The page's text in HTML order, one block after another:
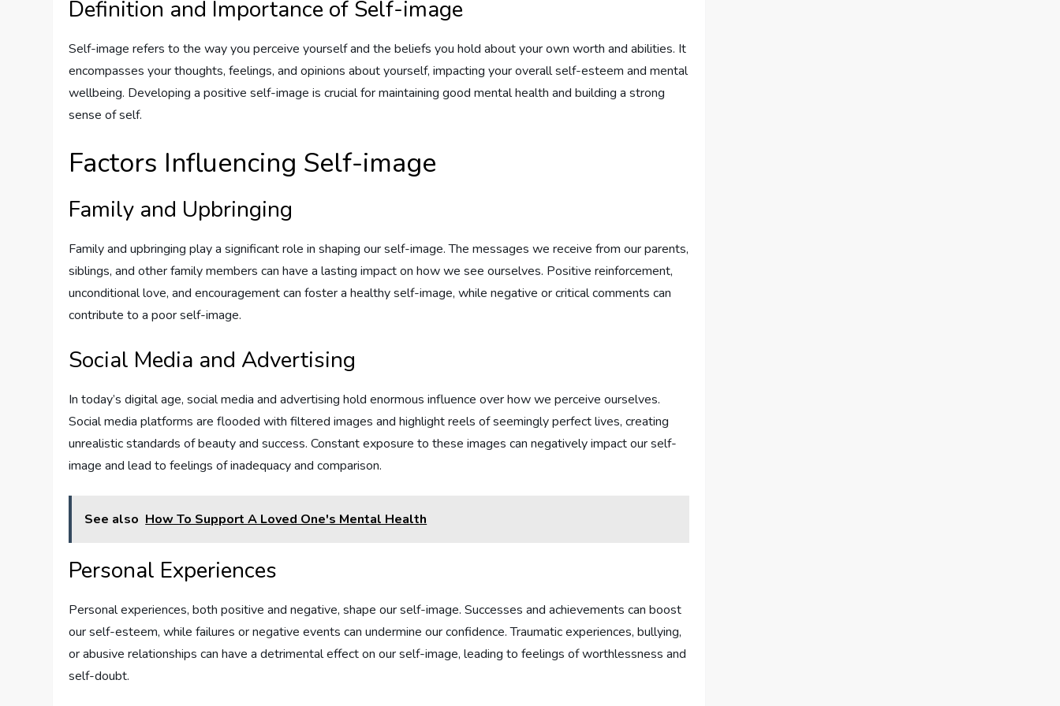
Definition and Importance of Self-image
Self-image refers to the way you perceive yourself and the beliefs you hold about your own worth and abilities. It
encompasses your thoughts, feelings, and opinions about yourself, impacting your overall self-esteem and mental
wellbeing. Developing a positive self-image is crucial for maintaining good mental health and building a strong
sense of self.
Factors Influencing Self-image
Family and Upbringing
Family and upbringing play a significant role in shaping our self-image. The messages we receive from our parents,
siblings, and other family members can have a lasting impact on how we see ourselves. Positive reinforcement,
unconditional love, and encouragement can foster a healthy self-image, while negative or critical comments can
contribute to a poor self-image.
Social Media and Advertising
In today’s digital age, social media and advertising hold enormous influence over how we perceive ourselves.
Social media platforms are flooded with filtered images and highlight reels of seemingly perfect lives, creating
unrealistic standards of beauty and success. Constant exposure to these images can negatively impact our self-
image and lead to feelings of inadequacy and comparison.
See also How To Support A Loved One's Mental Health
Personal Experiences
Personal experiences, both positive and negative, shape our self-image. Successes and achievements can boost
our self-esteem, while failures or negative events can undermine our confidence. Traumatic experiences, bullying,
or abusive relationships can have a detrimental effect on our self-image, leading to feelings of worthlessness and
self-doubt.